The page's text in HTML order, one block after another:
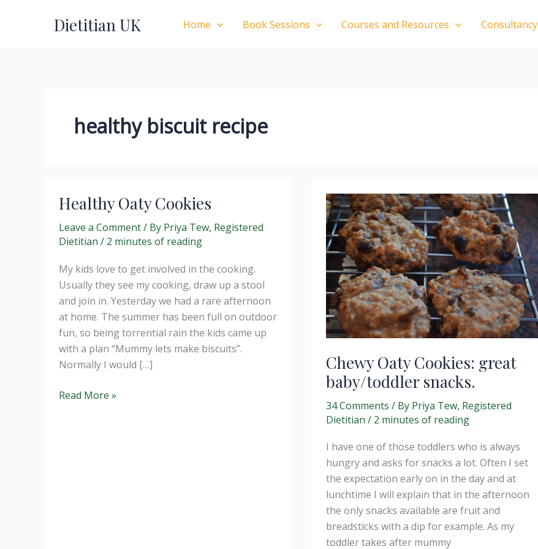
Dietitian UK Home Book Sessions Courses and Resources Consultancy
healthy biscuit recipe
Healthy Oaty Cookies
Leave a Comment/ By Priya Tew, Registered
Dietitian / 2 minutes of reading
My kids love to get involved in the cooking.
Usually they see my cooking, draw up a stool
and join in. Yesterday we had a rare afternoon
at home. The summer has been full on outdoor
fun, so being torrential rain the kids came up
with a plan “Mummy lets make biscuits”.
Normally I would […]
Healthy
Read More »
Chewy Oaty Cookies: great
baby/toddler snacks.
34 Comments / By Priya Tew, Registered
Dietitian / 2 minutes of reading
I have one of those toddlers who is always
hungry and asks for snacks a lot. Often I set
the expectation early on in the day and at
lunchtime I will explain that in the afternoon
the only snacks available are fruit and
breadsticks with a dip for example. As my
toddler takes after mummy